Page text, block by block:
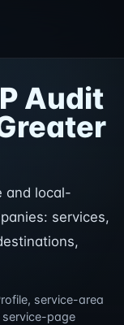
Audit
and local-
services,
service-area
service-page